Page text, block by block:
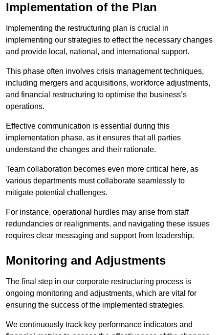
Implementation of the Plan
Implementing the restructuring plan is crucial in
implementing our strategies to effect the necessary changes
and provide local, national, and international support.
This phase often involves crisis management techniques,
including mergers and acquisitions, workforce adjustments,
and financial restructuring to optimise the business’s
operations.
Effective communication is essential during this
implementation phase, as it ensures that all parties
understand the changes and their rationale.
Team collaboration becomes even more critical here, as
various departments must collaborate seamlessly to
mitigate potential challenges.
For instance, operational hurdles may arise from staff
redundancies or realignments, and navigating these issues
requires clear messaging and support from leadership.
Monitoring and Adjustments
The final step in our corporate restructuring process is
ongoing monitoring and adjustments, which are vital for
ensuring the success of the implemented strategies.
We continuously track key performance indicators and